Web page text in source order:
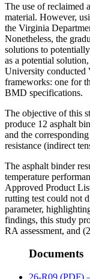
The use of reclaimed
material. However,
the Virginia
Nonetheless, the
solutions to
as a potential
University conducted
frameworks: one for
BMD specifications.
The objective of this
produce 12 asphalt
and the
resistance (indirect
The asphalt binder
temperature
Approved Product
rutting test could not
parameter,
findings, this study
RA assessment, and
Documents